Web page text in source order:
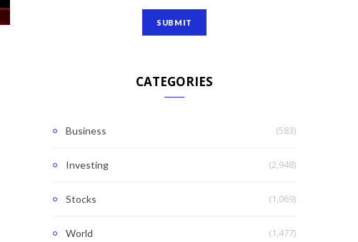
CATEGORIES
Business (583)
Investing (2,948)
Stocks (1,069)
World (1,477)